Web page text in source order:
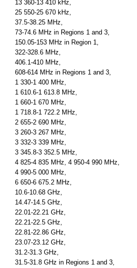
13 360-13 410 kHz,
25 550-25 670 kHz,
37.5-38.25 MHz,
73-74.6 MHz in Regions 1 and 3,
150.05-153 MHz in Region 1,
322-328.6 MHz,
406.1-410 MHz,
608-614 MHz in Regions 1 and 3,
1 330-1 400 MHz,
1 610.6-1 613.8 MHz,
1 660-1 670 MHz,
1 718.8-1 722.2 MHz,
2 655-2 690 MHz,
3 260-3 267 MHz,
3 332-3 339 MHz,
3 345.8-3 352.5 MHz,
4 825-4 835 MHz, 4 950-4 990 MHz,
4 990-5 000 MHz,
6 650-6 675.2 MHz,
10.6-10.68 GHz,
14.47-14.5 GHz,
22.01-22.21 GHz,
22.21-22.5 GHz,
22.81-22.86 GHz,
23.07-23.12 GHz,
31.2-31.3 GHz,
31.5-31.8 GHz in Regions 1 and 3,